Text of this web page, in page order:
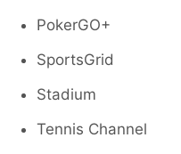
PokerGO+
SportsGrid
Stadium
Tennis Channel